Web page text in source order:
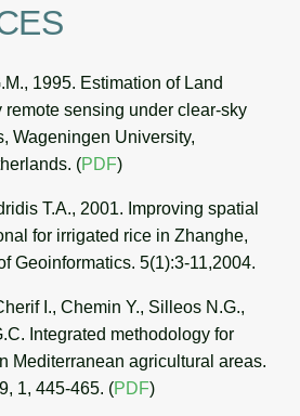
1995. Estimation of Land
remote sensing under clear-sky
Wageningen University,
(PDF)
T.A., 2001. Improving spatial
for irrigated rice in Zhanghe,
Geoinformatics. 5(1):3-11,2004.
I., Chemin Y., Silleos N.G.,
Integrated methodology for
Mediterranean agricultural areas.
1, 445-465. (PDF)